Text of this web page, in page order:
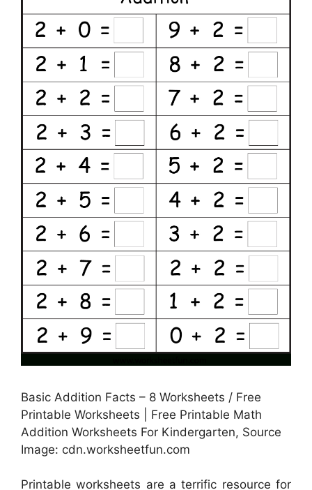
Basic Addition Facts – 8 Worksheets / Free
Printable Worksheets | Free Printable Math
Addition Worksheets For Kindergarten, Source
Image: cdn.worksheetfun.com
Printable worksheets are a terrific resource for